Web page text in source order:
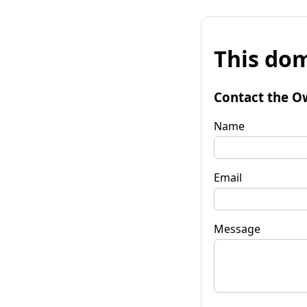
This
Contact the
Name
Email
Message